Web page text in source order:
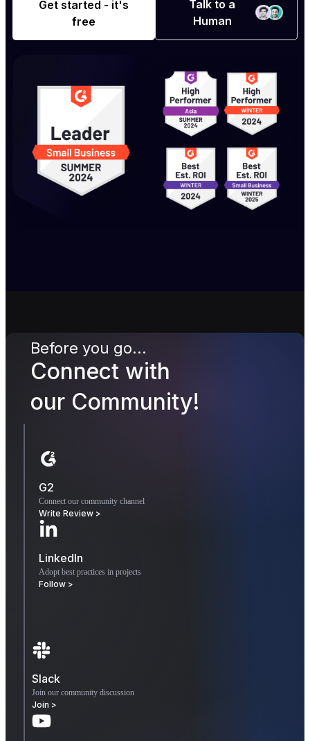
Get started - it's
free
Talk to a
Human
Before you go...
Connect with
our Community!
G2
Connect our community channel
Write Review >
LinkedIn
Adopt best practices in projects
Follow >
Slack
Join our community discussion
Join >